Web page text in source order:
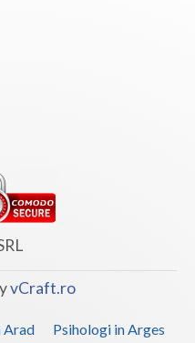
vCraft.ro
Arad
Psihologi in Arges